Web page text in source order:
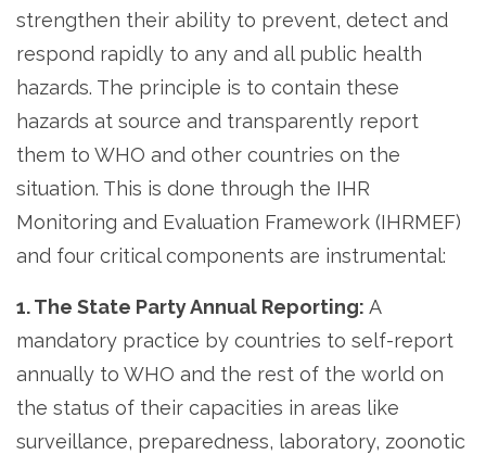
strengthen their ability to prevent, detect and
respond rapidly to any and all public health
hazards. The principle is to contain these
hazards at source and transparently report
them to WHO and other countries on the
situation. This is done through the IHR
Monitoring and Evaluation Framework (IHRMEF)
and four critical components are instrumental:
1. The State Party Annual Reporting: A
mandatory practice by countries to self-report
annually to WHO and the rest of the world on
the status of their capacities in areas like
surveillance, preparedness, laboratory, zoonotic